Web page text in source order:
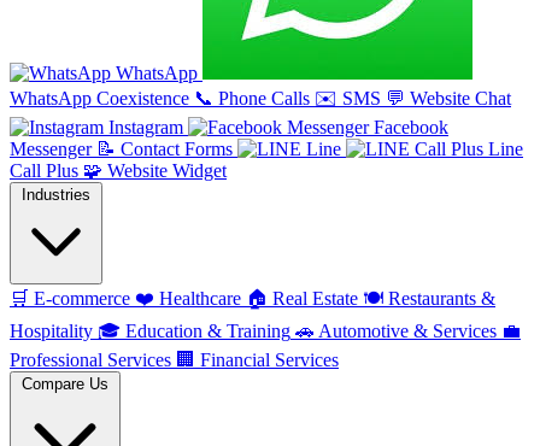
WhatsApp
WhatsApp Coexistence 📞 Phone Calls ✉️ SMS 💬 Website Chat
Instagram
Facebook
Messenger 📝 Contact Forms Line
Line
Call Plus 🧩 Website Widget
Industries
🛒 E-commerce ❤️ Healthcare 🏠 Real Estate 🍽️ Restaurants &
Hospitality 🎓 Education & Training 🚗 Automotive & Services 💼
Professional Services 🏢 Financial Services
Compare Us